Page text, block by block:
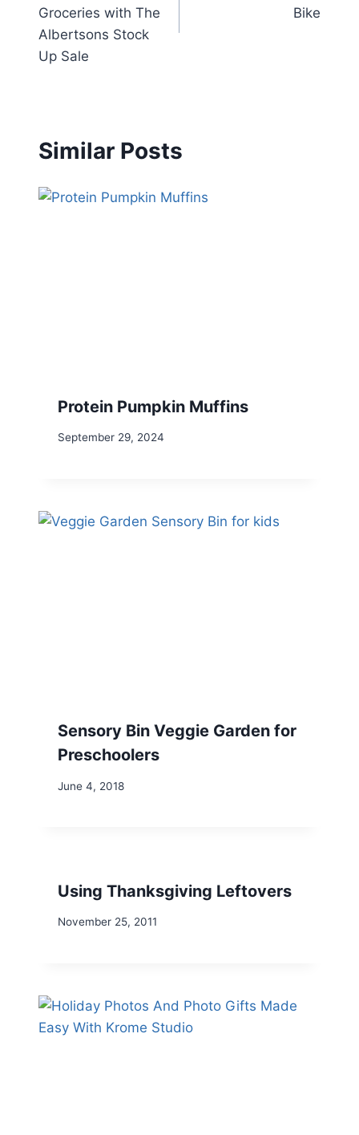
Groceries with The
Albertsons Stock
Up Sale
Bike
Similar Posts
Protein Pumpkin Muffins
September 29, 2024
Sensory Bin Veggie Garden for
Preschoolers
June 4, 2018
Using Thanksgiving Leftovers
November 25, 2011